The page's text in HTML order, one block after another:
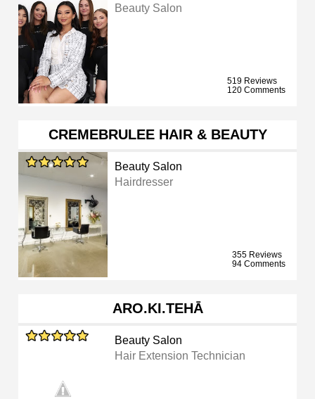
Beauty Salon
519 Reviews
120 Comments
CREMEBRULEE HAIR & BEAUTY
Beauty Salon
Hairdresser
355 Reviews
94 Comments
ARO.KI.TEHĀ
Beauty Salon
Hair Extension Technician